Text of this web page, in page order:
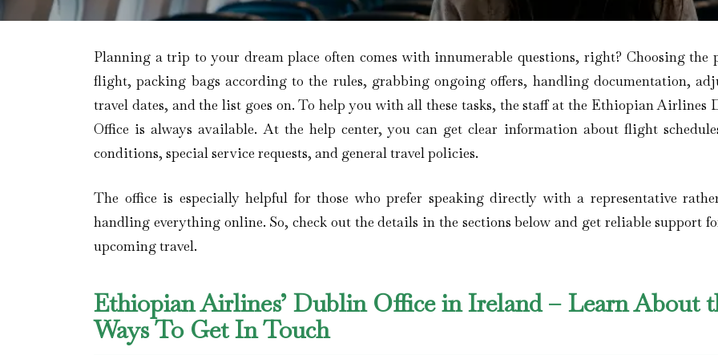
Planning a trip to your dream place often comes with innumerable questions, right? Choosing the
flight, packing bags according to the rules, grabbing ongoing offers, handling documentation,
travel dates, and the list goes on. To help you with all these tasks, the staff at the Ethiopian Airlines
Office is always available. At the help center, you can get clear information about flight
conditions, special service requests, and general travel policies.
The office is especially helpful for those who prefer speaking directly with a representative
handling everything online. So, check out the details in the sections below and get reliable support
upcoming travel.
Ethiopian Airlines’ Dublin Office in Ireland – Learn About
Ways To Get In Touch